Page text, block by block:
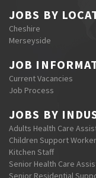
JOBS BY
Cheshire
Merseyside
JOB
Current Vacancies
Job Process
JOBS BY
Adults Health Care
Children Support Worker
Kitchen Staff
Senior Health Care
Senior Residential